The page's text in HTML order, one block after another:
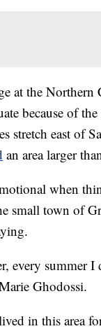
at the
because of
stretch east of
an area larger
when
small town of
every summer I
Ghodossi.
in this area